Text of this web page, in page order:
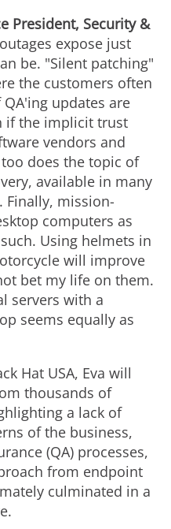
President, Security &
expose just
be. "Silent patching"
the customers often
updates are
if the implicit trust
vendors and
does the topic of
available in many
Finally, mission-
computers as
Using helmets in
will improve
bet my life on them.
servers with a
seems equally as
Hat USA, Eva will
thousands of
a lack of
of the business,
(QA) processes,
from endpoint
culminated in a